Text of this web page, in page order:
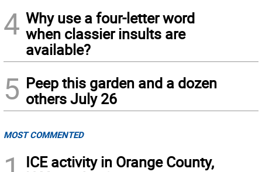
4 Why use a four-letter word
when classier insults are
available?
5 Peep this garden and a dozen
others July 26
MOST COMMENTED
ICE activity in Orange County,